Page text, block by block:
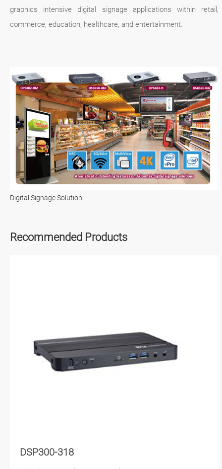
graphics intensive digital signage applications within retail,
commerce, education, healthcare, and entertainment.
Digital Signage Solution
Recommended Products
DSP300-318